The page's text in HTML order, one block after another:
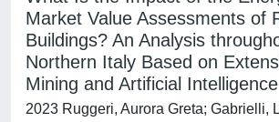
Market Value Assessments of
Buildings? An Analysis
Northern Italy Based on
Mining and Artificial Intelligence
2023 Ruggeri, Aurora Greta; Gabrielli,